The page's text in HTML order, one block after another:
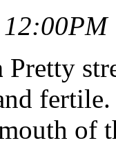
Pretty
of